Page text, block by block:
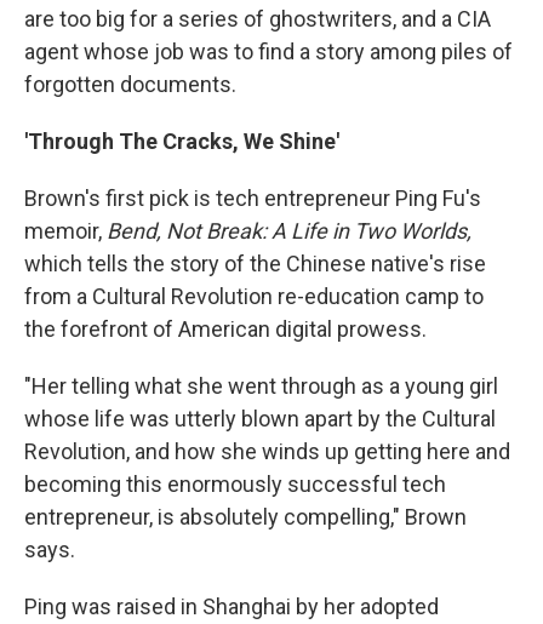
are too big for a series of ghostwriters, and a CIA
agent whose job was to find a story among piles of
forgotten documents.
'Through The Cracks, We Shine'
Brown's first pick is tech entrepreneur Ping Fu's
memoir, Bend, Not Break: A Life in Two Worlds,
which tells the story of the Chinese native's rise
from a Cultural Revolution re-education camp to
the forefront of American digital prowess.
"Her telling what she went through as a young girl
whose life was utterly blown apart by the Cultural
Revolution, and how she winds up getting here and
becoming this enormously successful tech
entrepreneur, is absolutely compelling," Brown
says.
Ping was raised in Shanghai by her adopted